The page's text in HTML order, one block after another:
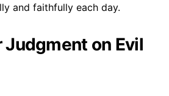
and faithfully each day.
Judgment on Evil